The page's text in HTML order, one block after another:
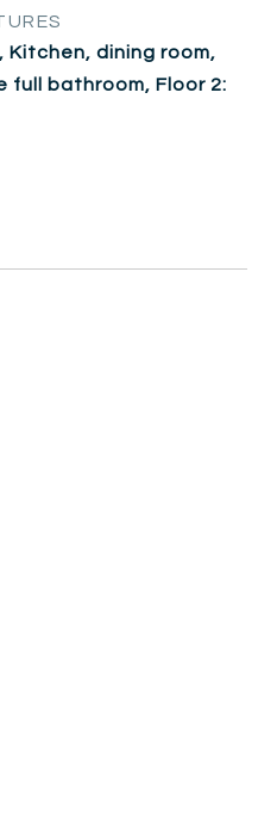
Kitchen, dining room,
full bathroom, Floor 2: